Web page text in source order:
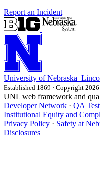
Report an Incident
University of
Established 1869 · Copyright 2026
UNL web framework and
Developer Network · QA Test
Institutional Equity and
Privacy Policy · Safety at
Disclosures